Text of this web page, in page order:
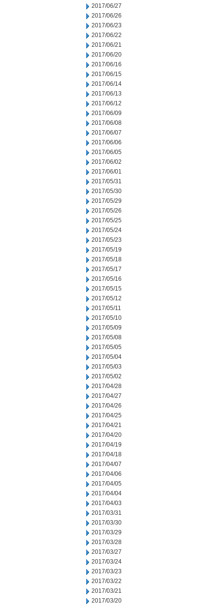
2017/06/27
2017/06/26
2017/06/23
2017/06/22
2017/06/21
2017/06/20
2017/06/16
2017/06/15
2017/06/14
2017/06/13
2017/06/12
2017/06/09
2017/06/08
2017/06/07
2017/06/06
2017/06/05
2017/06/02
2017/06/01
2017/05/31
2017/05/30
2017/05/29
2017/05/26
2017/05/25
2017/05/24
2017/05/23
2017/05/19
2017/05/18
2017/05/17
2017/05/16
2017/05/15
2017/05/12
2017/05/11
2017/05/10
2017/05/09
2017/05/08
2017/05/05
2017/05/04
2017/05/03
2017/05/02
2017/04/28
2017/04/27
2017/04/26
2017/04/25
2017/04/21
2017/04/20
2017/04/19
2017/04/18
2017/04/07
2017/04/06
2017/04/05
2017/04/04
2017/04/03
2017/03/31
2017/03/30
2017/03/29
2017/03/28
2017/03/27
2017/03/24
2017/03/23
2017/03/22
2017/03/21
2017/03/20